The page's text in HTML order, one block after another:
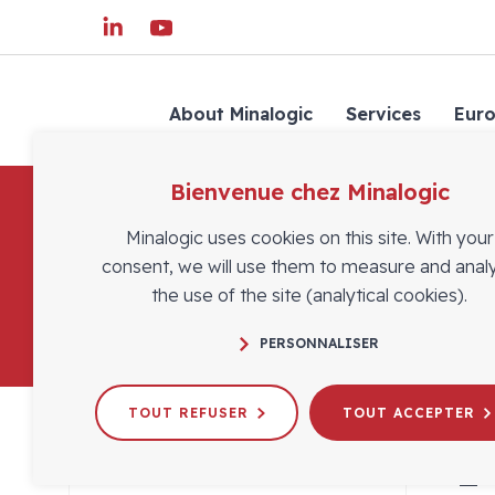
About Minalogic Services
Bienvenue chez Minalogic
Minalogic uses cookies on this site. With your
consent, we will use them to measure and
the use of the site (analytical cookies).
PERSONNALISER
TOUT REFUSER TOUT ACCEPTER